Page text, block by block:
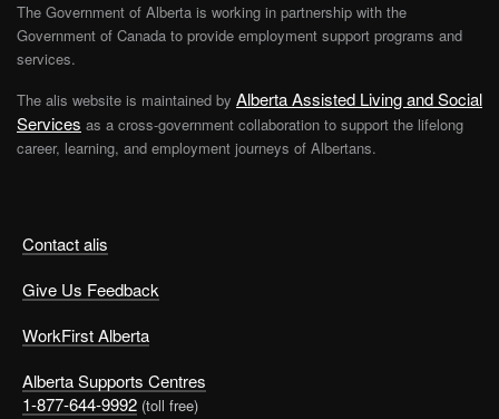
Contact alis
Give Us Feedback
WorkFirst Alberta
Alberta Supports Centres
1-877-644-9992 (toll free)
The Government of Alberta is working in partnership with the
Government of Canada to provide employment support programs and
services.
The alis website is maintained by Alberta Assisted Living and Social
Services as a cross-government collaboration to support the lifelong
career, learning, and employment journeys of Albertans.